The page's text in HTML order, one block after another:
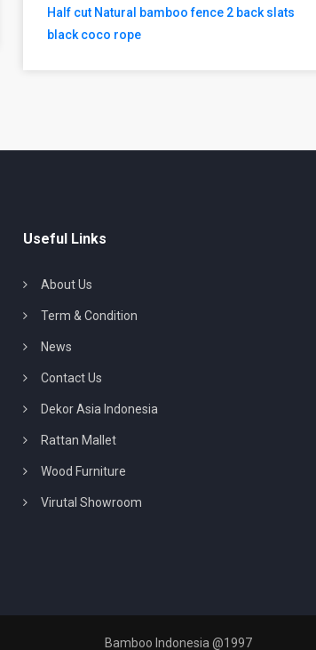
Half cut Natural bamboo fence 2 back slats
black coco rope
Useful Links
About Us
Term & Condition
News
Contact Us
Dekor Asia Indonesia
Rattan Mallet
Wood Furniture
Virutal Showroom
Bamboo Indonesia @1997